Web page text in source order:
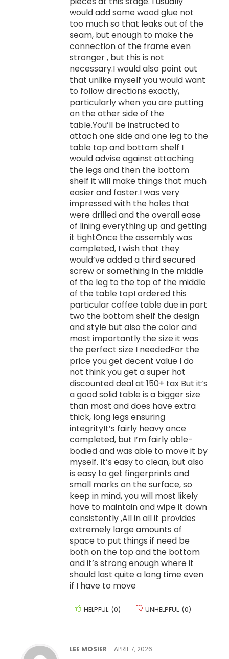
would add some wood glue not
too much so that leaks out of the
seam, but enough to make the
connection of the frame even
stronger , but this is not
necessary.I would also point out
that unlike myself you would want
to follow directions exactly,
particularly when you are putting
on the other side of the
table.You’ll be instructed to
attach one side and one leg to the
table top and bottom shelf I
would advise against attaching
the legs and then the bottom
shelf it will make things that much
easier and faster.I was very
impressed with the holes that
were drilled and the overall ease
of lining everything up and getting
it tightOnce the assembly was
completed, I wish that they
would’ve added a third secured
screw or something in the middle
of the leg to the top of the middle
of the table topI ordered this
particular coffee table due in part
two the bottom shelf the design
and style but also the color and
most importantly the size it was
the perfect size I neededFor the
price you get decent value I do
not think you get a super hot
discounted deal at 150+ tax But it’s
a good solid table is a bigger size
than most and does have extra
thick, long legs ensuring
integrityIt’s fairly heavy once
completed, but I’m fairly able-
bodied and was able to move it by
myself. It’s easy to clean, but also
is easy to get fingerprints and
small marks on the surface, so
keep in mind, you will most likely
have to maintain and wipe it down
consistently ,All in all it provides
extremely large amounts of
space to put things if need be
both on the top and the bottom
and it’s strong enough where it
should last quite a long time even
if I have to move
HELPFUL (0) UNHELPFUL (0)
LEE MOSIER –APRIL 7, 2026